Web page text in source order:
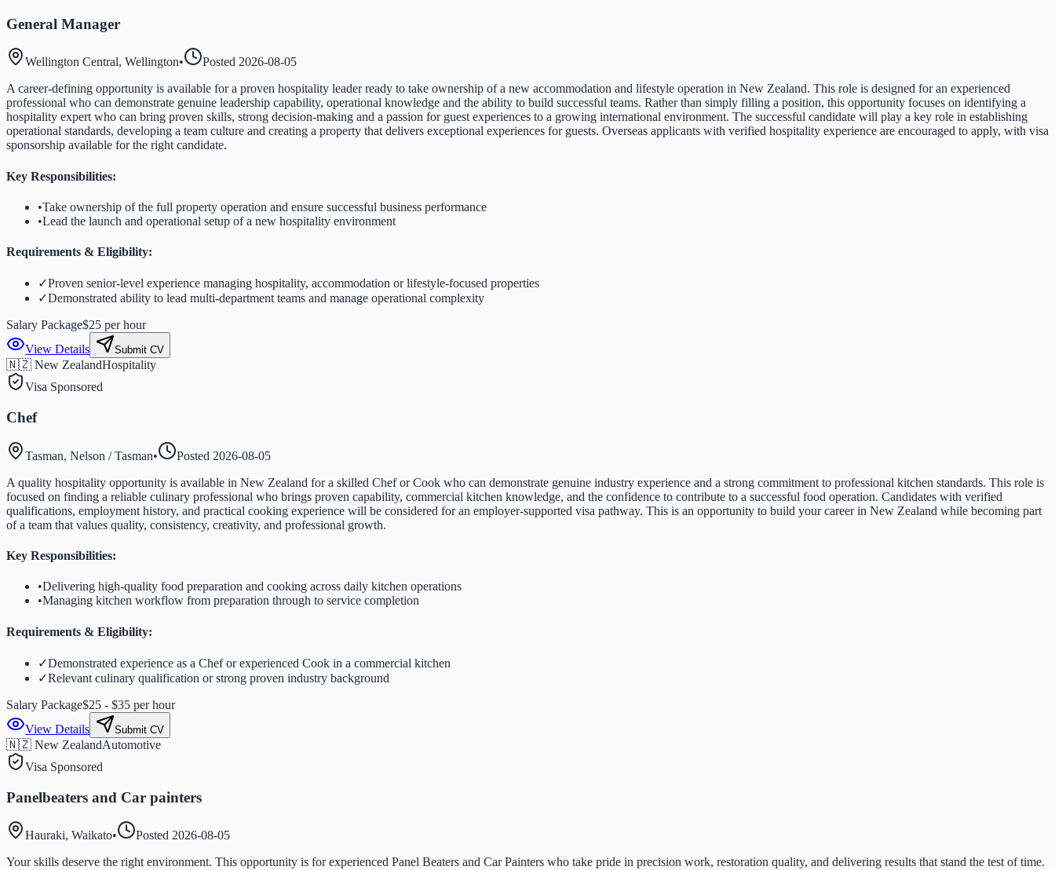
General Manager
Wellington Central, Wellington• Posted 2026-08-05
A career-defining opportunity is available for a proven hospitality leader ready to take ownership of a new accommodation and lifestyle operation in New Zealand. This role is designed for an experienced
professional who can demonstrate genuine leadership capability, operational knowledge and the ability to build successful teams. Rather than simply filling a position, this opportunity focuses on identifying a
hospitality expert who can bring proven skills, strong decision-making and a passion for guest experiences to a growing international environment. The successful candidate will play a key role in establishing
operational standards, developing a team culture and creating a property that delivers exceptional experiences for guests. Overseas applicants with verified hospitality experience are encouraged to apply, with visa
sponsorship available for the right candidate.
Key Responsibilities:
•Take ownership of the full property operation and ensure successful business performance
•Lead the launch and operational setup of a new hospitality environment
Requirements & Eligibility:
✓Proven senior-level experience managing hospitality, accommodation or lifestyle-focused properties
✓Demonstrated ability to lead multi-department teams and manage operational complexity
Salary Package$25 per hour
View Details
Submit CV
🇳🇿 New ZealandHospitality
Visa Sponsored
Chef
Tasman, Nelson / Tasman• Posted 2026-08-05
A quality hospitality opportunity is available in New Zealand for a skilled Chef or Cook who can demonstrate genuine industry experience and a strong commitment to professional kitchen standards. This role is
focused on finding a reliable culinary professional who brings proven capability, commercial kitchen knowledge, and the confidence to contribute to a successful food operation. Candidates with verified
qualifications, employment history, and practical cooking experience will be considered for an employer-supported visa pathway. This is an opportunity to build your career in New Zealand while becoming part
of a team that values quality, consistency, creativity, and professional growth.
Key Responsibilities:
•Delivering high-quality food preparation and cooking across daily kitchen operations
•Managing kitchen workflow from preparation through to service completion
Requirements & Eligibility:
✓Demonstrated experience as a Chef or experienced Cook in a commercial kitchen
✓Relevant culinary qualification or strong proven industry background
Salary Package$25 - $35 per hour
View Details
Submit CV
🇳🇿 New ZealandAutomotive
Visa Sponsored
Panelbeaters and Car painters
Hauraki, Waikato• Posted 2026-08-05
Your skills deserve the right environment. This opportunity is for experienced Panel Beaters and Car Painters who take pride in precision work, restoration quality, and delivering results that stand the test of time.